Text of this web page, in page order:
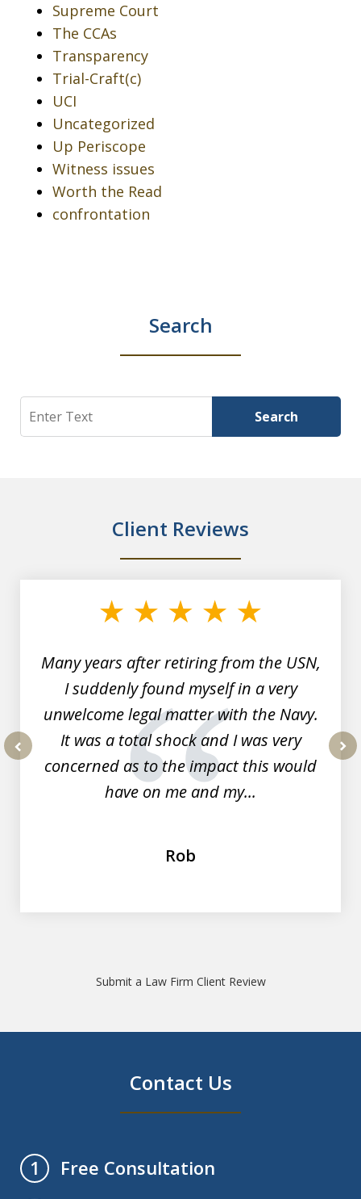
Supreme Court
The CCAs
Transparency
Trial-Craft(c)
UCI
Uncategorized
Up Periscope
Witness issues
Worth the Read
confrontation
Search
Search Search
Client Reviews
Many years after retiring from the USN,
I suddenly found myself in a very
unwelcome legal matter with the Navy.
It was a total shock and I was very
concerned as to the impact this would
have on me and my...
Rob
Submit a Law Firm Client Review
Contact Us
1
Free Consultation